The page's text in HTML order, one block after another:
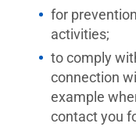
for
activities;
to comply
connection
example
contact you